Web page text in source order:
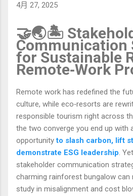
4月 27, 2025
🤝🌏🏝️
Communication
for Sustainable
Remote‑Work
Remote work has redefined the
culture, while eco‑resorts are
responsible tourism right across
the two converge you end up with
opportunityto slash carbon, lift
demonstrate ESG leadership.
stakeholder communication
charming rainforest bungalow can
study in misalignment and cost